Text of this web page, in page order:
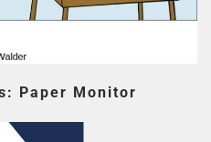
Paper Monitor